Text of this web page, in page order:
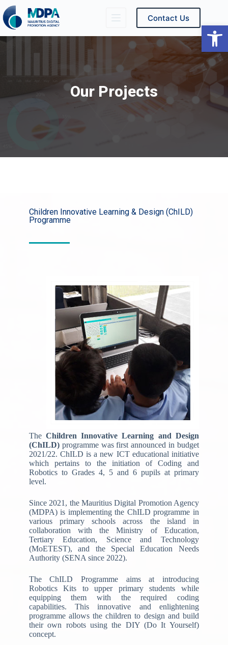
Contact Us
Our Projects
Children Innovative Learning & Design (ChILD)
Programme
TheChildren Innovative Learning and Design
(ChILD)programme was first announced in budget
2021/22. ChILD is a new ICT educational initiative
which pertains to the initiation of Coding and
Robotics to Grades 4, 5 and 6 pupils at primary
level.
Since 2021, the Mauritius Digital Promotion Agency
(MDPA) is implementing the ChILD programme in
various primary schools across the island in
collaboration with the Ministry of Education,
Tertiary Education, Science and Technology
(MoETEST), and the Special Education Needs
Authority (SENA since 2022).
The ChILD Programme aims at introducing
Robotics Kits to upper primary students while
equipping them with the required coding
capabilities. This innovative and enlightening
programme allows the children to design and build
their own robots using the DIY (Do It Yourself)
concept.